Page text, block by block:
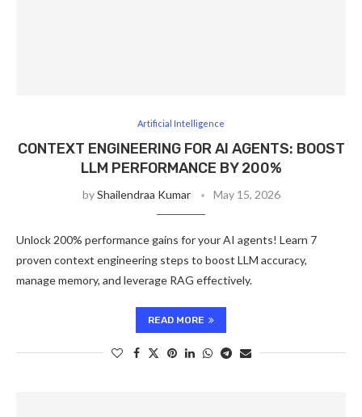
Artificial Intelligence
CONTEXT ENGINEERING FOR AI AGENTS: BOOST
LLM PERFORMANCE BY 200%
byShailendraa Kumar May 15, 2026
Unlock 200% performance gains for your AI agents! Learn 7
proven context engineering steps to boost LLM accuracy,
manage memory, and leverage RAG effectively.
READ MORE